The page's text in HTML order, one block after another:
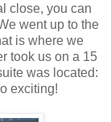
close, you can
went up to the
is where we
took us on a 15
was located:
exciting!